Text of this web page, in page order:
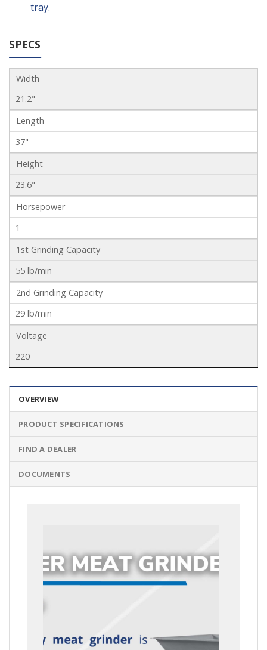
tray.
SPECS
Width
21.2"
Length
37"
Height
23.6"
Horsepower
1
1st Grinding Capacity
55 lb/min
2nd Grinding Capacity
29 lb/min
Voltage
220
OVERVIEW
PRODUCT SPECIFICATIONS
FIND A DEALER
DOCUMENTS